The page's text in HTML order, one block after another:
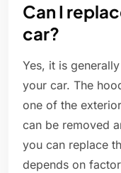
Can I
car?
Yes, it is
your car. The
one of the
can be removed
you can replace
depends on